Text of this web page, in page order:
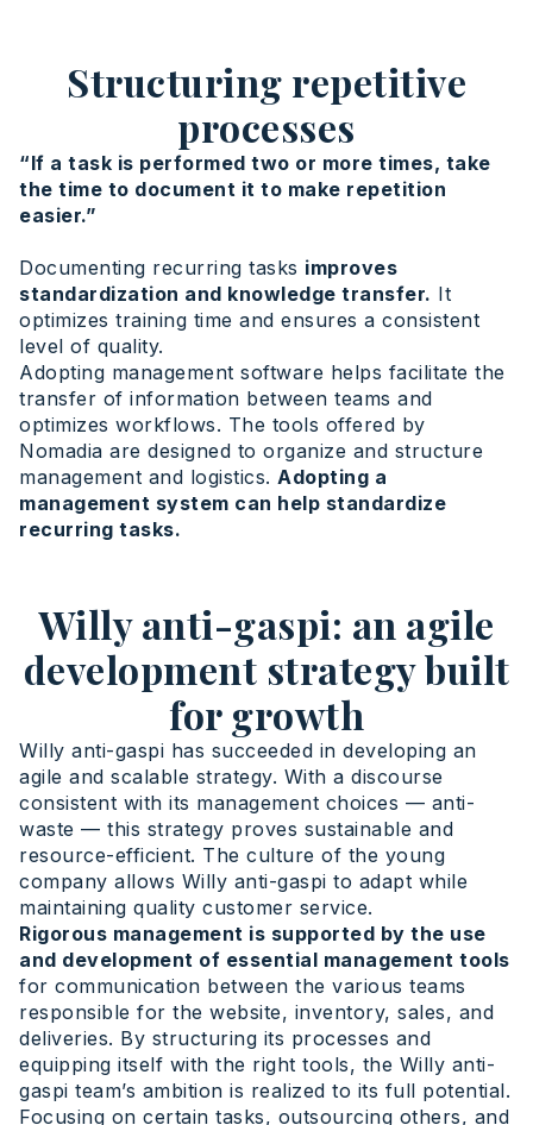
Structuring repetitive
processes
“If a task is performed two or more times, take
the time to document it to make repetition
easier.”
Documenting recurring tasks improves
standardization and knowledge transfer. It
optimizes training time and ensures a consistent
level of quality.
Adopting management software helps facilitate the
transfer of information between teams and
optimizes workflows. The tools offered by
Nomadia are designed to organize and structure
management and logistics. Adopting a
management system can help standardize
recurring tasks.
Willy anti-gaspi: an agile
development strategy built
for growth
Willy anti-gaspi has succeeded in developing an
agile and scalable strategy. With a discourse
consistent with its management choices — anti-
waste — this strategy proves sustainable and
resource-efficient. The culture of the young
company allows Willy anti-gaspi to adapt while
maintaining quality customer service.
Rigorous management is supported by the use
and development of essential management tools
for communication between the various teams
responsible for the website, inventory, sales, and
deliveries. By structuring its processes and
equipping itself with the right tools, the Willy anti-
gaspi team’s ambition is realized to its full potential.
Focusing on certain tasks, outsourcing others, and